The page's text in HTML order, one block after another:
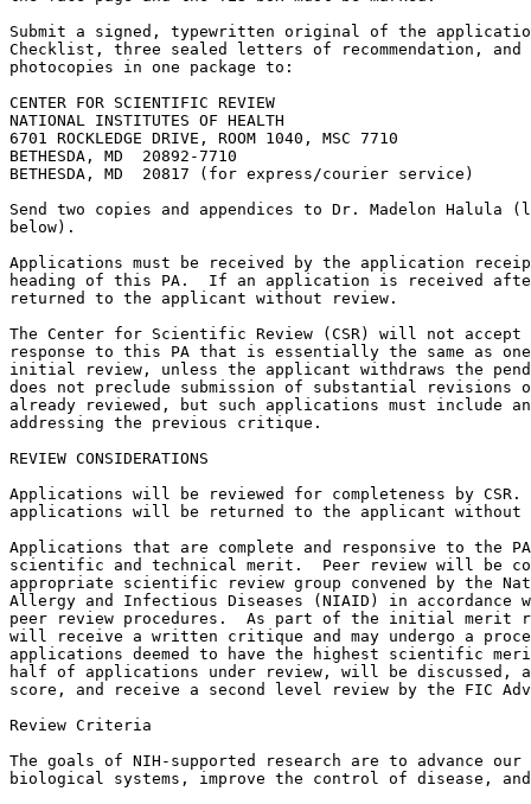
Submit a signed, typewritten original of the
Checklist, three sealed letters of recommendation,
photocopies in one package to:
CENTER FOR SCIENTIFIC REVIEW
NATIONAL INSTITUTES OF HEALTH
6701 ROCKLEDGE DRIVE, ROOM 1040, MSC 7710
BETHESDA, MD  20892-7710
BETHESDA, MD  20817 (for express/courier service)
Send two copies and appendices to Dr. Madelon Halula
below).
Applications must be received by the application
heading of this PA.  If an application is received
returned to the applicant without review.
The Center for Scientific Review (CSR) will not
response to this PA that is essentially the same as
initial review, unless the applicant withdraws the
does not preclude submission of substantial
already reviewed, but such applications must include
addressing the previous critique.
REVIEW CONSIDERATIONS
Applications will be reviewed for completeness by
applications will be returned to the applicant without
Applications that are complete and responsive to the
scientific and technical merit.  Peer review will be
appropriate scientific review group convened by the
Allergy and Infectious Diseases (NIAID) in accordance
peer review procedures.  As part of the initial merit
will receive a written critique and may undergo a
applications deemed to have the highest scientific
half of applications under review, will be discussed,
score, and receive a second level review by the FIC
Review Criteria
The goals of NIH-supported research are to advance
biological systems, improve the control of disease,